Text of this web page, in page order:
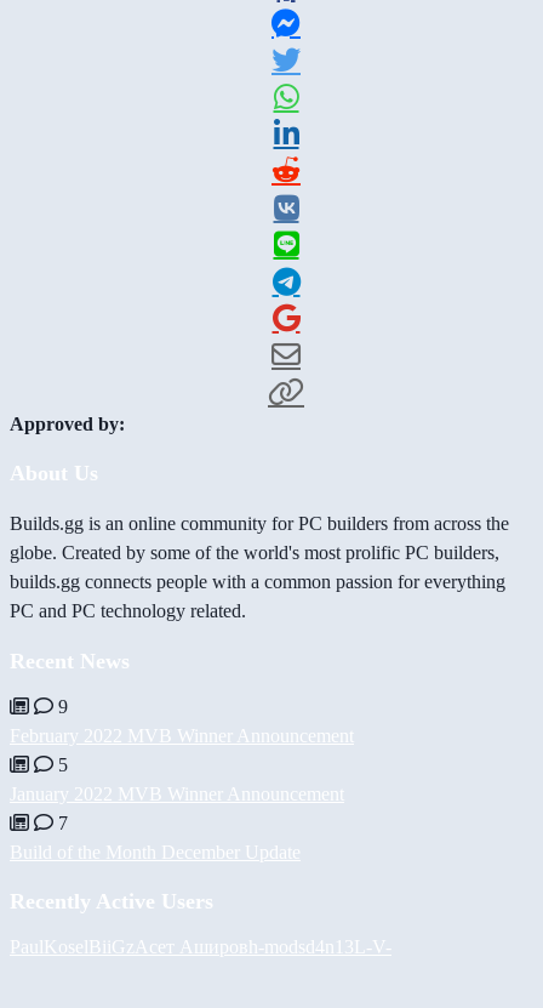
Approved by:
About Us
Builds.gg is an online community for PC builders from across the
globe. Created by some of the world's most prolific PC builders,
builds.gg connects people with a common passion for everything
PC and PC technology related.
Recent News
9
February 2022 MVB Winner Announcement
5
January 2022 MVB Winner Announcement
7
Build of the Month December Update
Recently Active Users
PaulKoselBiiGz Асет Ашировh-modsd4n13L -V-